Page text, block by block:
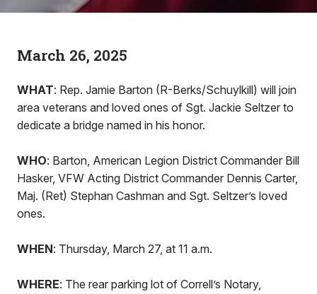
March 26, 2025
WHAT: Rep. Jamie Barton (R-Berks/Schuylkill) will join
area veterans and loved ones of Sgt. Jackie Seltzer to
dedicate a bridge named in his honor.
WHO: Barton, American Legion District Commander Bill
Hasker, VFW Acting District Commander Dennis Carter,
Maj. (Ret) Stephan Cashman and Sgt. Seltzer’s loved
ones.
WHEN: Thursday, March 27, at 11 a.m.
WHERE: The rear parking lot of Correll’s Notary,